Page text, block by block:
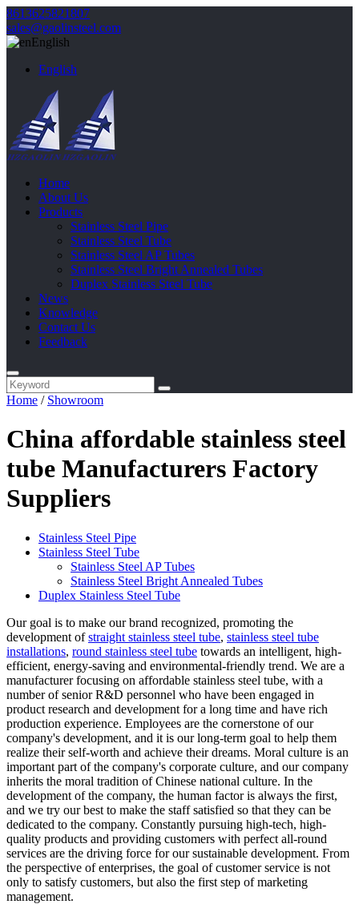
8613625821807
sales@gaolinsteel.com
English
English
Home
About Us
Products
Stainless Steel Pipe
Stainless Steel Tube
Stainless Steel AP Tubes
Stainless Steel Bright Annealed Tubes
Duplex Stainless Steel Tube
News
Knowledge
Contact Us
Feedback
Home / Showroom
China affordable stainless steel
tube Manufacturers Factory
Suppliers
Stainless Steel Pipe
Stainless Steel Tube
Stainless Steel AP Tubes
Stainless Steel Bright Annealed Tubes
Duplex Stainless Steel Tube
Our goal is to make our brand recognized, promoting the
development ofstraight stainless steel tube, stainless steel tube
installations, round stainless steel tube towards an intelligent, high-
efficient, energy-saving and environmental-friendly trend. We are a
manufacturer focusing on affordable stainless steel tube, with a
number of senior R&D personnel who have been engaged in
product research and development for a long time and have rich
production experience. Employees are the cornerstone of our
company's development, and it is our long-term goal to help them
realize their self-worth and achieve their dreams. Moral culture is an
important part of the company's corporate culture, and our company
inherits the moral tradition of Chinese national culture. In the
development of the company, the human factor is always the first,
and we try our best to make the staff satisfied so that they can be
dedicated to the company. Constantly pursuing high-tech, high-
quality products and providing customers with perfect all-round
services are the driving force for our sustainable development. From
the perspective of enterprises, the goal of customer service is not
only to satisfy customers, but also the first step of marketing
management.